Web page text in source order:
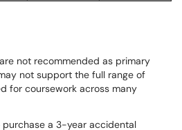
not recommended as primary
not support the full range of
for coursework across many
purchase a 3-year accidental